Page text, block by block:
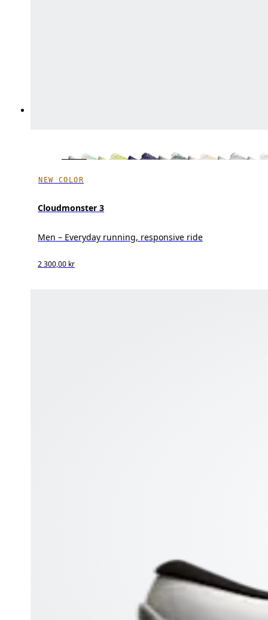
NEW COLOR
Cloudmonster 3
Men – Everyday running, responsive ride
2 300,00 kr